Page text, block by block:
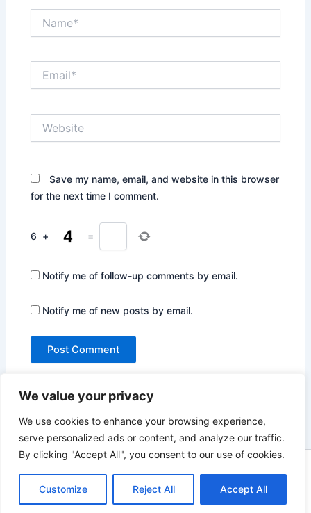
We value your privacy
We use cookies to enhance your browsing experience,
serve personalized ads or content, and analyze our traffic.
By clicking "Accept All", you consent to our use of cookies.
Customize Reject All Accept All
Save my name, email, and website in this browser
for the next time I comment.
6 + =
Notify me of follow-up comments by email.
Notify me of new posts by email.
Copyright © 2026 Not Only Hollywood | Powered byAstra
WordPress Theme